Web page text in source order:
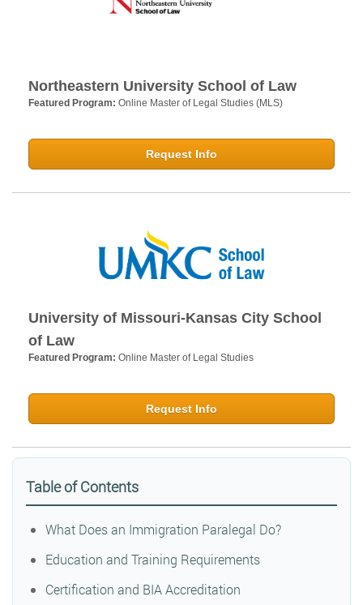
Northeastern University School of Law
Featured Program: Online Master of Legal Studies (MLS)
Request Info
University of Missouri-Kansas City School
of Law
Featured Program: Online Master of Legal Studies
Request Info
Table of Contents
What Does an Immigration Paralegal Do?
Education and Training Requirements
Certification and BIA Accreditation